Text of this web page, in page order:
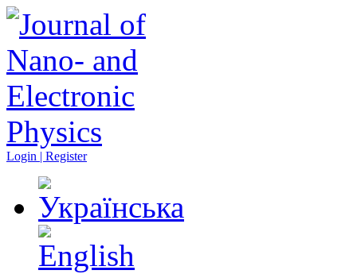
Login | Register